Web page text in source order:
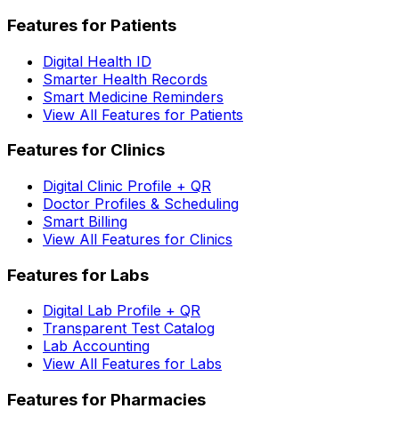
Features for Patients
Digital Health ID
Smarter Health Records
Smart Medicine Reminders
View All Features for Patients
Features for Clinics
Digital Clinic Profile + QR
Doctor Profiles & Scheduling
Smart Billing
View All Features for Clinics
Features for Labs
Digital Lab Profile + QR
Transparent Test Catalog
Lab Accounting
View All Features for Labs
Features for Pharmacies